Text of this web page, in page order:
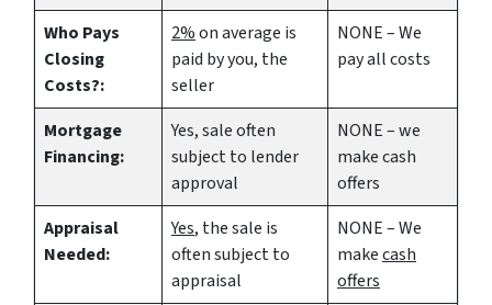
Who Pays
Closing
Costs?:
2%on average is
paid by you, the
seller
NONE – We
pay all costs
Mortgage
Financing:
Yes, sale often
subject to lender
approval
NONE – we
makecash
offers
Appraisal
Needed:
Yes, the sale is
often subject to
appraisal
NONE – We
makecash
offers